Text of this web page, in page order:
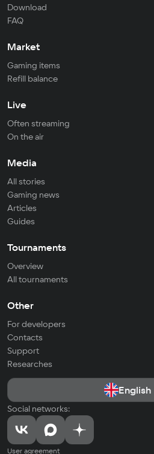
Download
FAQ
Market
Gaming items
Refill balance
Live
Often streaming
On the air
Media
All stories
Gaming news
Articles
Guides
Tournaments
Overview
All tournaments
Other
For developers
Contacts
Support
Researches
English
Social networks:
User agreement